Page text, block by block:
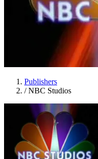
Publishers
/ NBC Studios